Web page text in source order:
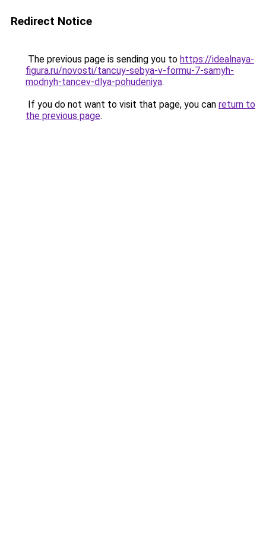
Redirect Notice
The previous page is sending you to https://idealnaya-
figura.ru/novosti/tancuy-sebya-v-formu-7-samyh-
modnyh-tancev-dlya-pohudeniya.
If you do not want to visit that page, you can return to
the previous page.